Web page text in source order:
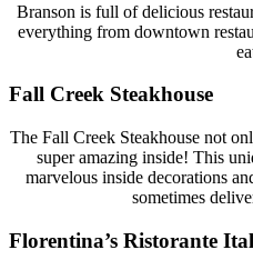
Branson is full of delicious
everything from downtown
Fall Creek Steakhouse
The Fall Creek Steakhouse not
super amazing inside! This
marvelous inside decorations
sometimes
Florentina’s Ristorante